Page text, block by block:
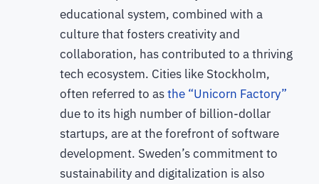
educational system, combined with a
culture that fosters creativity and
collaboration, has contributed to a thriving
tech ecosystem. Cities like Stockholm,
often referred to asthe “Unicorn Factory”
due to its high number of billion-dollar
startups, are at the forefront of software
development. Sweden’s commitment to
sustainability and digitalization is also